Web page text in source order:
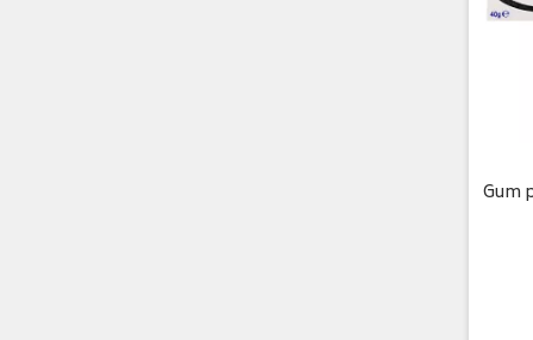
Gum